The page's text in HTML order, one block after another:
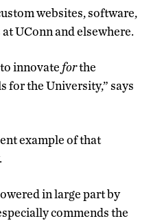
websites, software,
UConn and elsewhere.
innovate forthe
for the University,” says
example of that
in large part by
commends the